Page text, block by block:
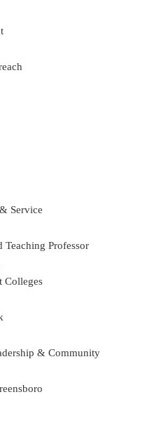
Service
Professor
Colleges
& Community